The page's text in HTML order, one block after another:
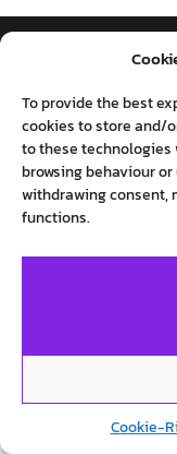
To provide the best
cookies to store and/
to these technologies
browsing behaviour
withdrawing consent,
functions.
Cookie-
فروهر
SOCIAL MEDIA
Twitter
Facebook
Instagram